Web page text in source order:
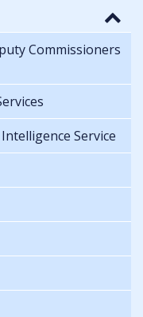
Commissioners
Service